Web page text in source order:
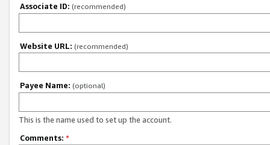
Associate ID: (recommended)
Website URL: (recommended)
Payee Name: (optional)
This is the name used to set up the account.
Comments: *